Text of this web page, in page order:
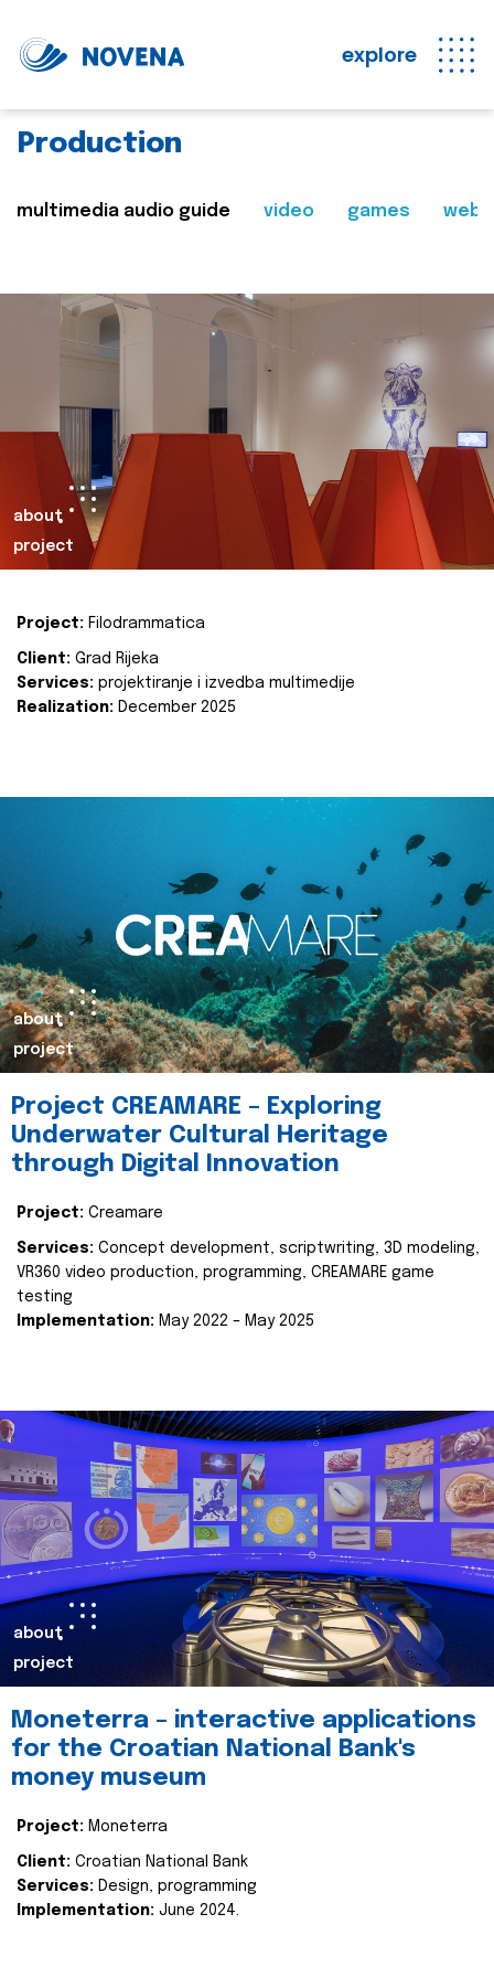
explore
Production
multimedia audio guide video games web
about
project
Project: Filodrammatica
Client: Grad Rijeka
Services: projektiranje i izvedba multimedije
Realization: December 2025
about
project
Project CREAMARE – Exploring
Underwater Cultural Heritage
through Digital Innovation
Project: Creamare
Services: Concept development, scriptwriting, 3D modeling,
VR360 video production, programming, CREAMARE game
testing
Implementation: May 2022 – May 2025
about
project
Moneterra – interactive applications
for the Croatian National Bank's
money museum
Project: Moneterra
Client: Croatian National Bank
Services: Design, programming
Implementation: June 2024.